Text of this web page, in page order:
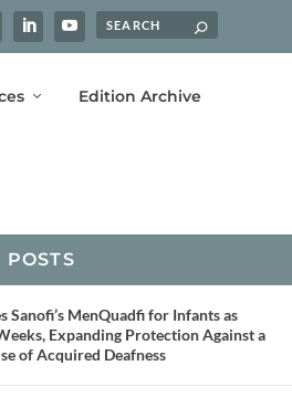
Edition Archive
POSTS
Sanofi’s MenQuadfi for Infants as
Expanding Protection Against a
of Acquired Deafness